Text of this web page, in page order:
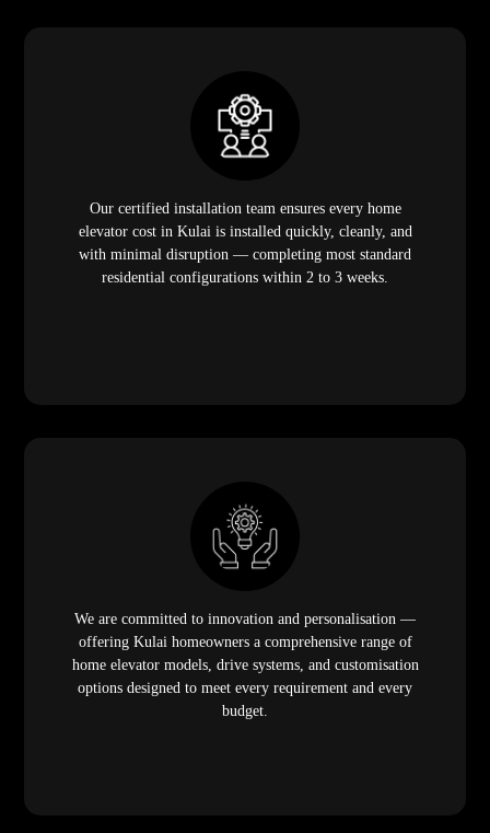
Our certified installation team ensures every home
elevator cost in Kulai is installed quickly, cleanly, and
with minimal disruption — completing most standard
residential configurations within 2 to 3 weeks.
We are committed to innovation and personalisation —
offering Kulai homeowners a comprehensive range of
home elevator models, drive systems, and customisation
options designed to meet every requirement and every
budget.